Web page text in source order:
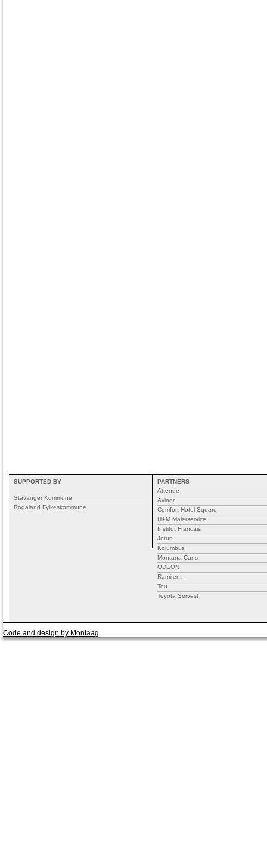
SUPPORTED BY
Stavanger Kommune
Rogaland Fylkeskommune
PARTNERS
Attende
Avinor
Comfort Hotel Square
H&M Malerservice
Institut Francais
Jotun
Kolumbus
Montana Cans
ODEON
Ramirent
Tou
Toyota Sørvest
Code and design by Montaag